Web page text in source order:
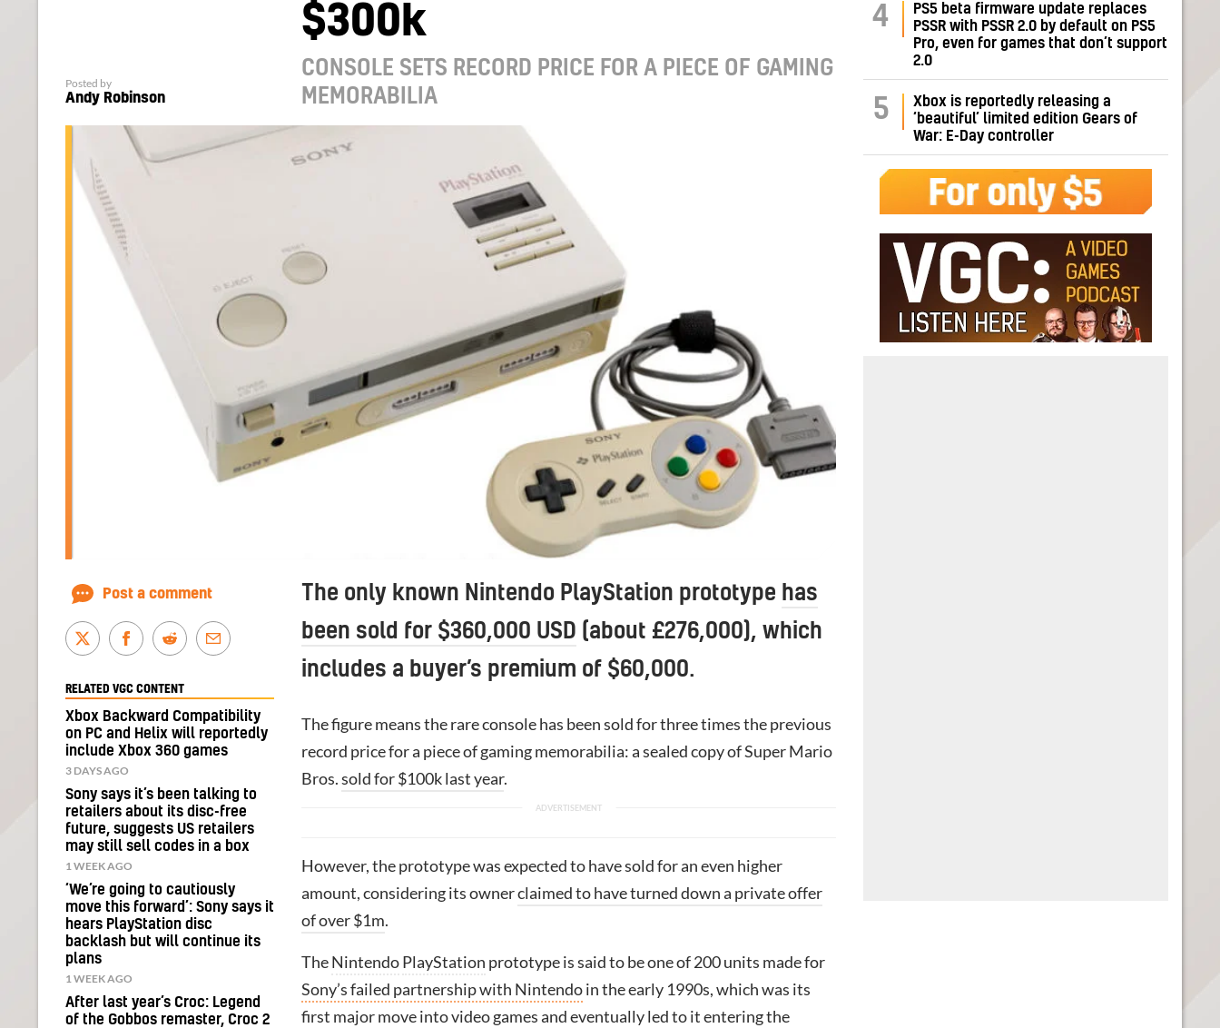
$300k
CONSOLE SETS RECORD PRICE FOR A PIECE OF GAMING
MEMORABILIA
Posted by
Andy Robinson
The only known Nintendo PlayStation prototype has
been sold for $360,000 USD (about £276,000), which
includes a buyer’s premium of $60,000.
The figure means the rare console has been sold for three times the previous
record price for a piece of gaming memorabilia: a sealed copy of Super Mario
Bros.sold for $100k last year.
However, the prototype was expected to have sold for an even higher
amount, considering its ownerclaimed to have turned down a private offer
of over $1m.
TheNintendoPlayStation prototype is said to be one of 200 units made for
Sony’s failed partnership with Nintendoin the early 1990s, which was its
first major move into video games and eventually led to it entering the
Post a comment
RELATED VGC CONTENT
Xbox Backward Compatibility
on PC and Helix will reportedly
include Xbox 360 games
3 DAYS AGO
Sony says it’s been talking to
retailers about its disc-free
future, suggests US retailers
may still sell codes in a box
1 WEEK AGO
‘We’re going to cautiously
move this forward’: Sony says it
hears PlayStation disc
backlash but will continue its
plans
1 WEEK AGO
After last year’s Croc: Legend
of the Gobbos remaster, Croc 2
4
PS5 beta firmware update replaces
PSSR with PSSR 2.0 by default on PS5
Pro, even for games that don’t support
2.0
5
Xbox is reportedly releasing a
‘beautiful’ limited edition Gears of
War: E-Day controller